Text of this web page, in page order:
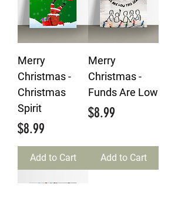
Merry
Christmas -
Christmas
Spirit
Price
$8.99
Add to Cart
Merry
Christmas -
Funds Are Low
Price
$8.99
Add to Cart